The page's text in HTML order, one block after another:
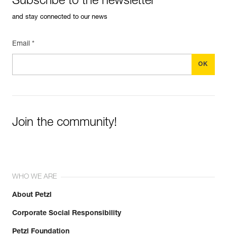
and stay connected to our news
Email *
Join the community!
WHO WE ARE
About Petzl
Corporate Social Responsibility
Petzl Foundation